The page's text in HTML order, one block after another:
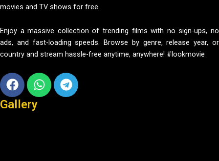
movies and TV shows for free.
Enjoy a massive collection of trending films with no sign-ups, no
ads, and fast-loading speeds. Browse by genre, release year, or
country and stream hassle-free anytime, anywhere! #lookmovie
Facebook
WhatsappTelegram
Gallery